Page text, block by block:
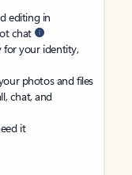
editing in
chat
for your identity,
photos and files
chat, and
it